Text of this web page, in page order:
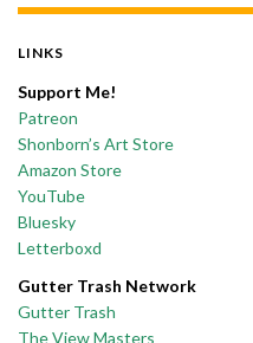
LINKS
Support Me!
Patreon
Shonborn’s Art Store
Amazon Store
YouTube
Bluesky
Letterboxd
Gutter Trash Network
Gutter Trash
The View Masters